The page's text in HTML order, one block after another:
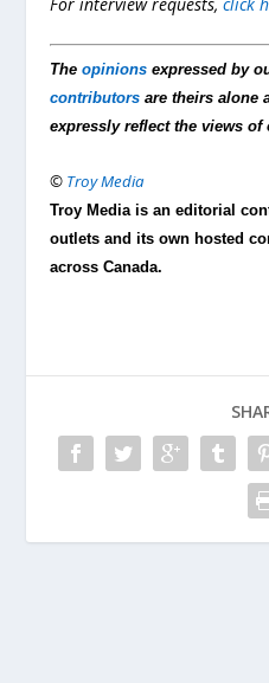
Theopinions expressed by
contributors are theirs alone
expressly reflect the views
© Troy Media
Troy Media is an editorial
outlets and its own hosted
across Canada.